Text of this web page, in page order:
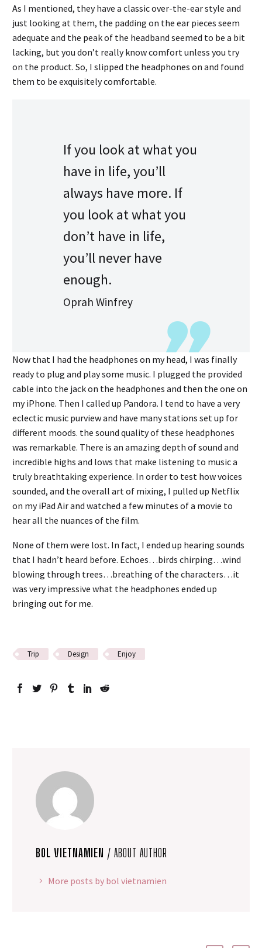
As I mentioned, they have a classic over-the-ear style and
just looking at them, the padding on the ear pieces seem
adequate and the peak of the headband seemed to be a bit
lacking, but you don’t really know comfort unless you try
on the product. So, I slipped the headphones on and found
them to be exquisitely comfortable.
If you look at what you
have in life, you’ll
always have more. If
you look at what you
don’t have in life,
you’ll never have
enough.
Oprah Winfrey
Now that I had the headphones on my head, I was finally
ready to plug and play some music. I plugged the provided
cable into the jack on the headphones and then the one on
my iPhone. Then I called up Pandora. I tend to have a very
eclectic music purview and have many stations set up for
different moods. the sound quality of these headphones
was remarkable. There is an amazing depth of sound and
incredible highs and lows that make listening to music a
truly breathtaking experience. In order to test how voices
sounded, and the overall art of mixing, I pulled up Netflix
on my iPad Air and watched a few minutes of a movie to
hear all the nuances of the film.
None of them were lost. In fact, I ended up hearing sounds
that I hadn’t heard before. Echoes…birds chirping…wind
blowing through trees…breathing of the characters…it
was very impressive what the headphones ended up
bringing out for me.
Trip Design Enjoy
BOL VIETNAMIEN / ABOUT AUTHOR
More posts by bol vietnamien